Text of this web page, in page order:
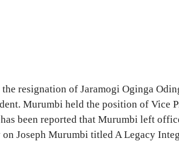
resignation of Jaramogi Oginga
Murumbi held the position of Vice
been reported that Murumbi left
Joseph Murumbi titled A Legacy